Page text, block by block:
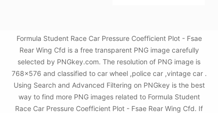
Formula Student Race Car Pressure Coefficient Plot - Fsae
Rear Wing Cfd is a free transparent PNG image carefully
selected by PNGkey.com. The resolution of PNG image is
768x576 and classified to car wheel ,police car ,vintage car .
Using Search and Advanced Filtering on PNGkey is the best
way to find more PNG images related to Formula Student
Race Car Pressure Coefficient Plot - Fsae Rear Wing Cfd. If